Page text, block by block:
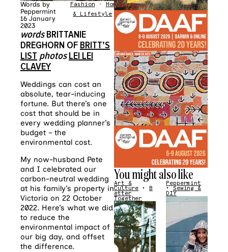
Words by
Peppermint
16 January
2023
Fashion •
Home
& Lifestyle
wordsBRITTANIE
DREGHORN OF BRITT’S
LIST photos LEI LEI
CLAVEY
Weddings can cost an
absolute, tear-inducing
fortune. But there’s one
cost that should be in
every wedding planner’s
budget – the
environmental cost.
My now-husband Pete
and I celebrated our
carbon-neutral wedding
at his family’s property in
Victoria on 22 October
2022. Here’s what we did
to reduce the
environmental impact of
our big day, and offset
the difference.
You might also like
Art &
Culture • B
etter
Together
Peppermint
•Sewing &
DIY